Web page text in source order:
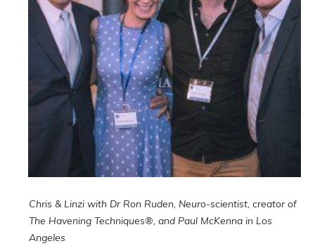
Chris & Linzi with Dr Ron Ruden, Neuro-scientist, creator of
The Havening Techniques®, and Paul McKenna in Los
Angeles